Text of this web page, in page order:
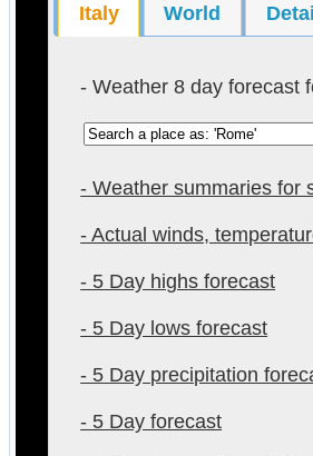
Italy World
- Weather 8 day forecast
- Weather summaries for
- Actual winds,
- 5 Day highs forecast
- 5 Day lows forecast
- 5 Day precipitation
- 5 Day forecast